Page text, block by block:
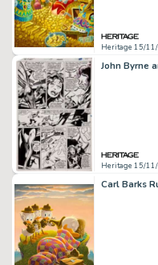
Heritage 15/11/
Heritage 15/11/